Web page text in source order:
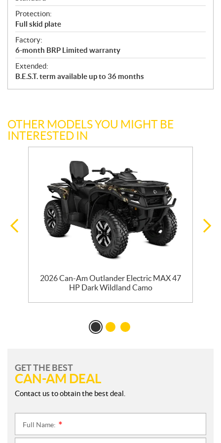
Protection:
Full skid plate
Factory:
6-month BRP Limited warranty
Extended:
B.E.S.T. term available up to 36 months
OTHER MODELS YOU MIGHT BE
INTERESTED IN
2026 Can-Am Outlander Electric MAX 47
HP Dark Wildland Camo
GET THE BEST
CAN-AM DEAL
Contact us to obtain the best deal.
Full Name: